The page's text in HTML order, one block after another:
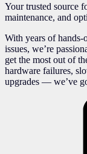
Your trusted source
maintenance, and
With years of
issues, we’re
get the most out of
hardware failures,
upgrades — we’ve